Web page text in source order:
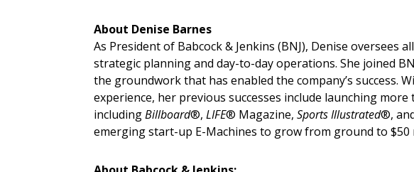
About Denise Barnes
As President of Babcock & Jenkins (BNJ), Denise oversees
strategic planning and day-to-day operations. She joined
the groundwork that has enabled the company’s success.
experience, her previous successes include launching more
includingBillboard®, LIFE® Magazine, Sports Illustrated®,
emerging start-up E-Machines to grow from ground to $50